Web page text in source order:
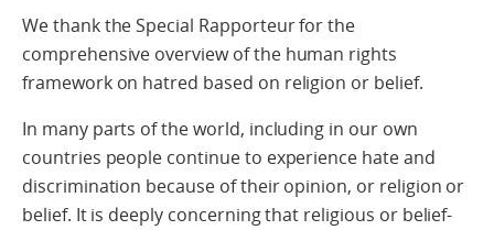
We thank the Special Rapporteur for the
comprehensive overview of the human rights
framework on hatred based on religion or belief.
In many parts of the world, including in our own
countries people continue to experience hate and
discrimination because of their opinion, or religion or
belief. It is deeply concerning that religious or belief-